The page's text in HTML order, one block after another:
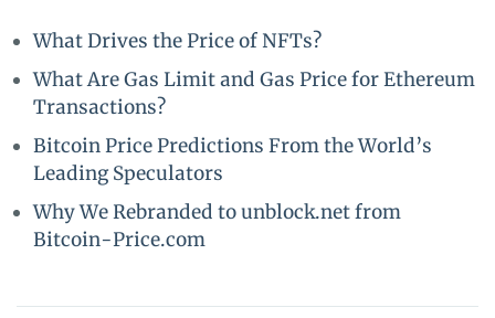
What Drives the Price of NFTs?
What Are Gas Limit and Gas Price for Ethereum
Transactions?
Bitcoin Price Predictions From the World’s
Leading Speculators
Why We Rebranded to unblock.net from
Bitcoin-Price.com